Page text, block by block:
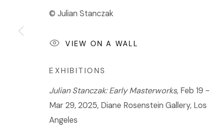
© Julian Stanczak
VIEW ON A WALL
EXHIBITIONS
Julian Stanczak: Early Masterworks, Feb 19 -
Mar 29, 2025, Diane Rosenstein Gallery, Los
Angeles